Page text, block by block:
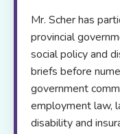
Mr. Scher has
provincial
social policy and
briefs before
government
employment law,
disability and